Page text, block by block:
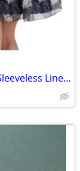
NWT Joie Size XXL Baltic Blue Print Mini Sleeveless Lined Dress